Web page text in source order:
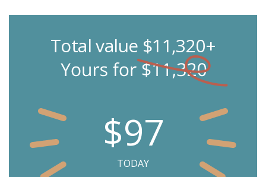
Total value $11,320+
$97
TODAY